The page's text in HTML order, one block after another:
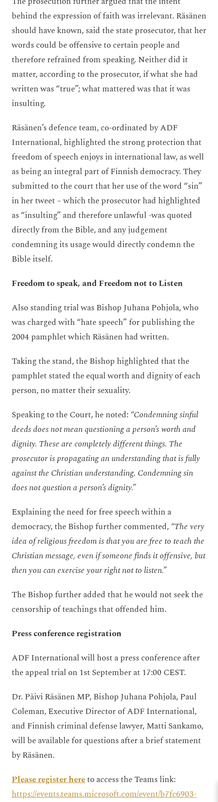
behind the expression of faith was irrelevant. Räsänen
should have known, said the state prosecutor, that her
words could be offensive to certain people and
therefore refrained from speaking. Neither did it
matter, according to the prosecutor, if what she had
written was “true”; what mattered was that it was
insulting.
Räsänen’s defence team, co-ordinated by ADF
International, highlighted the strong protection that
freedom of speech enjoys in international law, as well
as being an integral part of Finnish democracy. They
submitted to the court that her use of the word “sin”
in her tweet – which the prosecutor had highlighted
as “insulting” and therefore unlawful -was quoted
directly from the Bible, and any judgement
condemning its usage would directly condemn the
Bible itself.
Freedom to speak, and Freedom not to Listen
Also standing trial was Bishop Juhana Pohjola, who
was charged with “hate speech” for publishing the
2004 pamphlet which Räsänen had written.
Taking the stand, the Bishop highlighted that the
pamphlet stated the equal worth and dignity of each
person, no matter their sexuality.
Speaking to the Court, he noted: “Condemning sinful
deeds does not mean questioning a person’s worth and
dignity. These are completely different things. The
prosecutor is propagating an understanding that is fully
against the Christian understanding. Condemning sin
does not question a person’s dignity.”
Explaining the need for free speech within a
democracy, the Bishop further commented,“The very
idea of religious freedom is that you are free to teach the
Christian message, even if someone finds it offensive, but
then you can exercise your right not to listen.”
The Bishop further added that he would not seek the
censorship of teachings that offended him.
Press conference registration
ADF International will host a press conference after
the appeal trial on 1st September at 17:00 CEST.
Dr. Päivi Räsänen MP, Bishop Juhana Pohjola, Paul
Coleman, Executive Director of ADF International,
and Finnish criminal defense lawyer, Matti Sankamo,
will be available for questions after a brief statement
by Räsänen.
Please register hereto access the Teams link:
https://events.teams.microsoft.com/event/b7fc6903-